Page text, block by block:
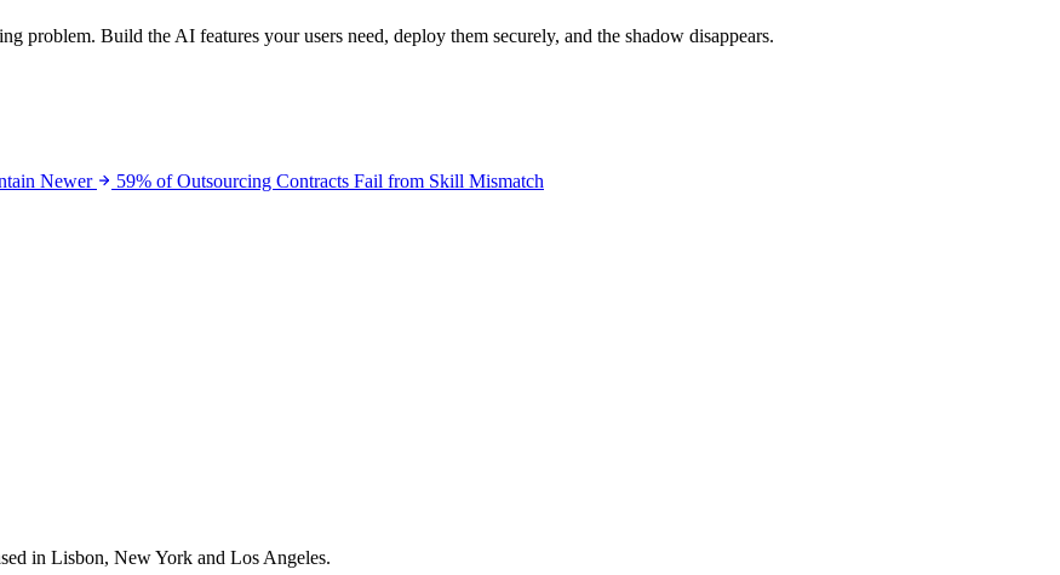
problem. Build the AI features your users need, deploy them securely, and the shadow disappears.
Newer 59% of Outsourcing Contracts Fail from Skill Mismatch
in Lisbon, New York and Los Angeles.